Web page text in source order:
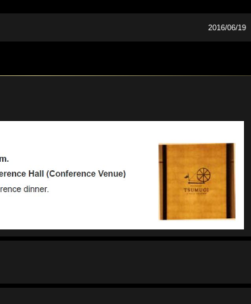
2016/06/19